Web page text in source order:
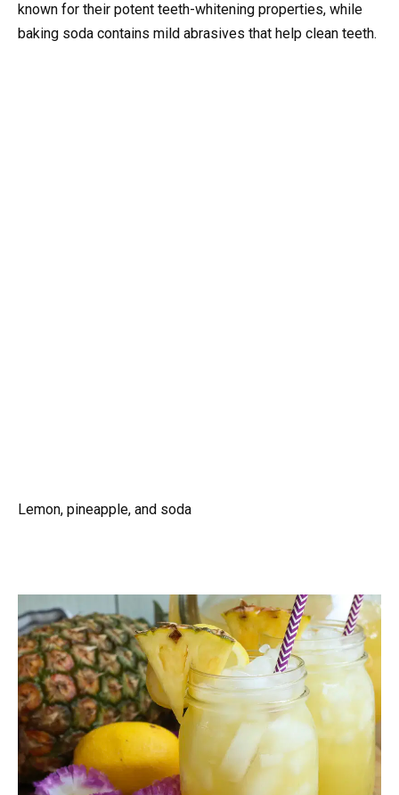
known for their potent teeth-whitening properties, while
baking soda contains mild abrasives that help clean teeth.
Lemon, pineapple, and soda